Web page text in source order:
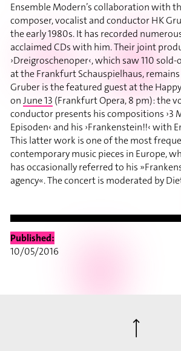
Published:
10/05/2016
Ensemble Modern’s collaboration with
composer, vocalist and conductor HK
the early 1980s. It has recorded
acclaimed CDs with him. Their joint
›Dreigroschenoper‹, which saw 110
at the Frankfurt Schauspielhaus,
Gruber is the featured guest at the
onJune 13 (Frankfurt Opera, 8 pm): the
conductor presents his compositions ›3
Episoden‹ and his ›Frankenstein!!‹ with
This latter work is one of the most
contemporary music pieces in Europe,
has occasionally referred to his
agency«. The concert is moderated by
⟶